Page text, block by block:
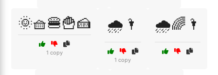
🌞🧺🍔🍟🍰
1 copy
🌧️🌂
1 copy
🌧️🌈🌂